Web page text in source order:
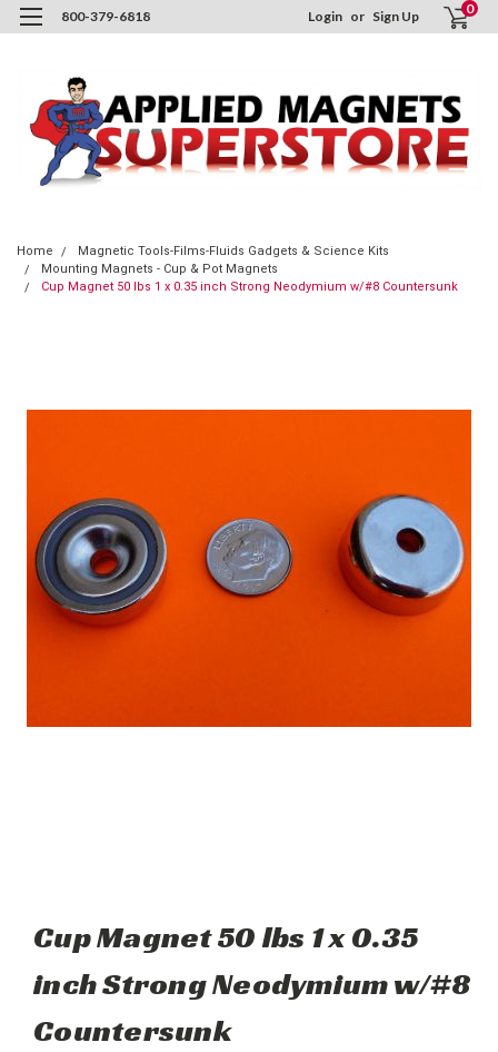
800-379-6818 Login or Sign Up 0
Home
Magnetic Tools-Films-Fluids Gadgets & Science Kits
Mounting Magnets - Cup & Pot Magnets
Cup Magnet 50 lbs 1 x 0.35 inch Strong Neodymium w/#8 Countersunk
Cup Magnet 50 lbs 1 x 0.35
inch Strong Neodymium w/#8
Countersunk